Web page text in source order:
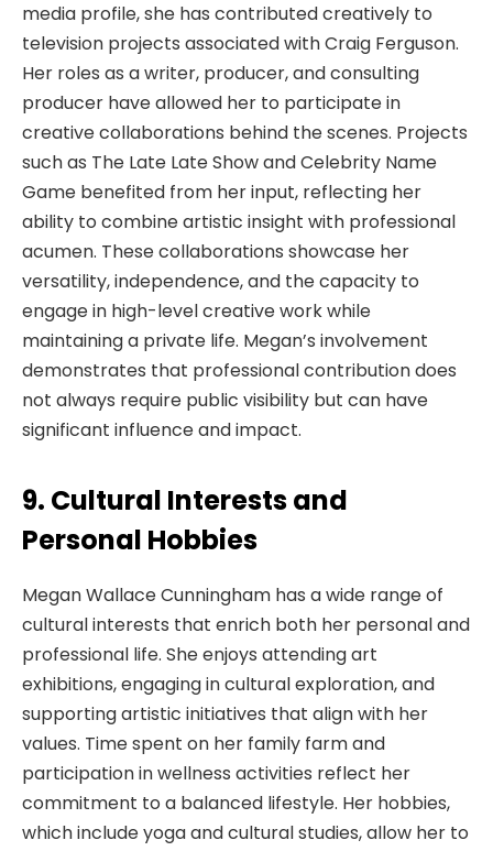
media profile, she has contributed creatively to
television projects associated with Craig Ferguson.
Her roles as a writer, producer, and consulting
producer have allowed her to participate in
creative collaborations behind the scenes. Projects
such as The Late Late Show and Celebrity Name
Game benefited from her input, reflecting her
ability to combine artistic insight with professional
acumen. These collaborations showcase her
versatility, independence, and the capacity to
engage in high-level creative work while
maintaining a private life. Megan’s involvement
demonstrates that professional contribution does
not always require public visibility but can have
significant influence and impact.
9. Cultural Interests and
Personal Hobbies
Megan Wallace Cunningham has a wide range of
cultural interests that enrich both her personal and
professional life. She enjoys attending art
exhibitions, engaging in cultural exploration, and
supporting artistic initiatives that align with her
values. Time spent on her family farm and
participation in wellness activities reflect her
commitment to a balanced lifestyle. Her hobbies,
which include yoga and cultural studies, allow her to